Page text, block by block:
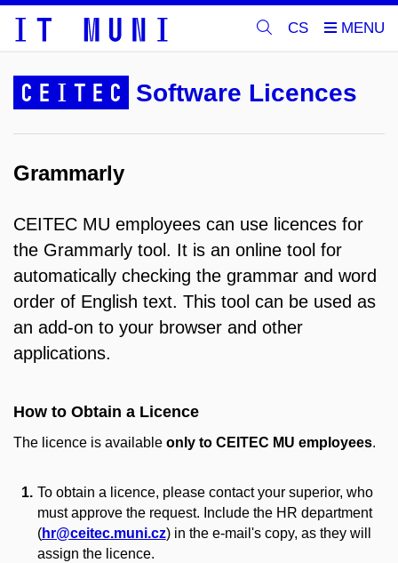
CS
CEITEC Software Licences
Grammarly
CEITEC MU employees can use licences for
the Grammarly tool. It is an online tool for
automatically checking the grammar and word
order of English text. This tool can be used as
an add-on to your browser and other
applications.
How to Obtain a Licence
The licence is available only to CEITEC MU employees.
To obtain a licence, please contact your superior, who
must approve the request. Include the HR department
(hr@ceitec.muni.cz) in the e-mail's copy, as they will
assign the licence.